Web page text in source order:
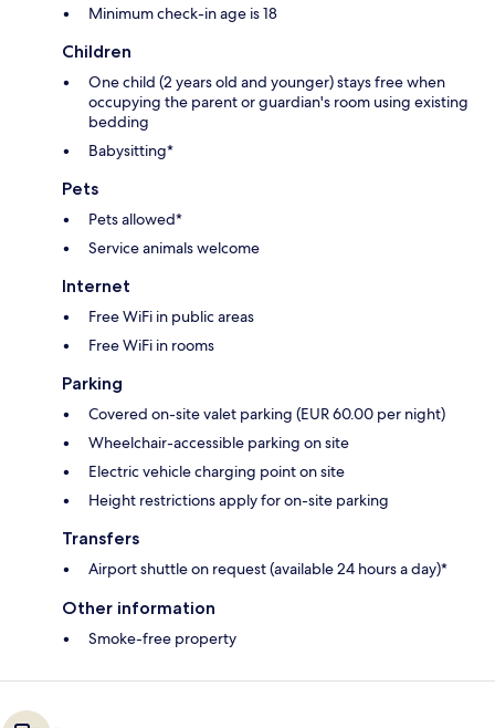
Minimum check-in age is 18
Children
One child (2 years old and younger) stays free when
occupying the parent or guardian's room using existing
bedding
Babysitting*
Pets
Pets allowed*
Service animals welcome
Internet
Free WiFi in public areas
Free WiFi in rooms
Parking
Covered on-site valet parking (EUR 60.00 per night)
Wheelchair-accessible parking on site
Electric vehicle charging point on site
Height restrictions apply for on-site parking
Transfers
Airport shuttle on request (available 24 hours a day)*
Other information
Smoke-free property